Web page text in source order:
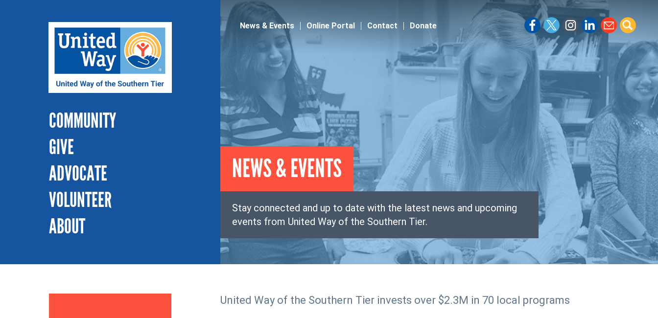
COMMUNITY
GIVE
ADVOCATE
VOLUNTEER
ABOUT
News & Events Online Portal Contact Donate
NEWS & EVENTS
Stay connected and up to date with the latest news and upcoming
events from United Way of the Southern Tier.
United Way of the Southern Tier invests over $2.3M in 70 local programs